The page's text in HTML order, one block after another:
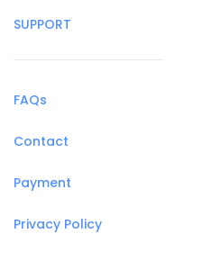
SUPPORT
FAQs
Contact
Payment
Privacy Policy